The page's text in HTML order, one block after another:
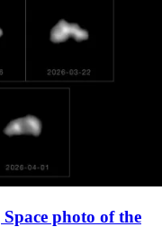
photo of the